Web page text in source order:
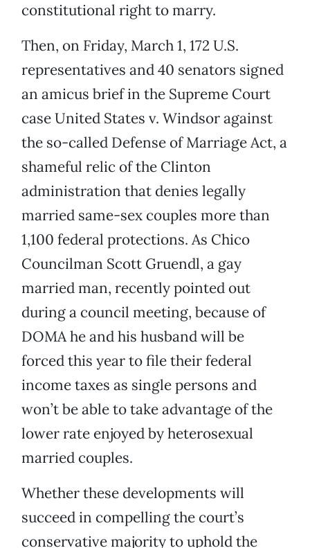
constitutional right to marry.
Then, on Friday, March 1, 172 U.S.
representatives and 40 senators signed
an amicus brief in the Supreme Court
case United States v. Windsor against
the so-called Defense of Marriage Act, a
shameful relic of the Clinton
administration that denies legally
married same-sex couples more than
1,100 federal protections. As Chico
Councilman Scott Gruendl, a gay
married man, recently pointed out
during a council meeting, because of
DOMA he and his husband will be
forced this year to file their federal
income taxes as single persons and
won’t be able to take advantage of the
lower rate enjoyed by heterosexual
married couples.
Whether these developments will
succeed in compelling the court’s
conservative majority to uphold the